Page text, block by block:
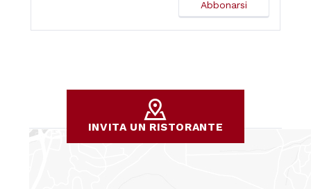
INVITA UN RISTORANTE